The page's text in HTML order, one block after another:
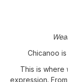
Chicanoo
This is where
expression.